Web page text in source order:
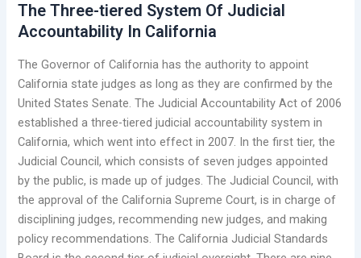
The Three-tiered System Of Judicial
Accountability In California
The Governor of California has the authority to appoint
California state judges as long as they are confirmed by the
United States Senate. The Judicial Accountability Act of 2006
established a three-tiered judicial accountability system in
California, which went into effect in 2007. In the first tier, the
Judicial Council, which consists of seven judges appointed
by the public, is made up of judges. The Judicial Council, with
the approval of the California Supreme Court, is in charge of
disciplining judges, recommending new judges, and making
policy recommendations. The California Judicial Standards